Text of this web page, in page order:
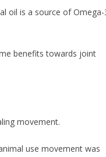
oil is a source of Omega-
benefits towards joint
movement.
use movement was